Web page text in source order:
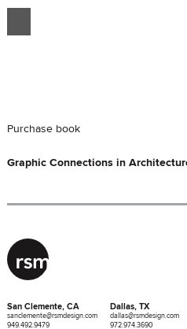
Purchase book
Graphic Connections in
San Clemente, CA
sanclemente@rsmdesign.com
949.492.9479
Dallas, TX
dallas@rsmdesign.com
972.974.3690